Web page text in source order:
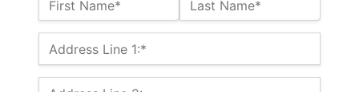
First Name* Last Name*
Billing Address
Address Line 1:*